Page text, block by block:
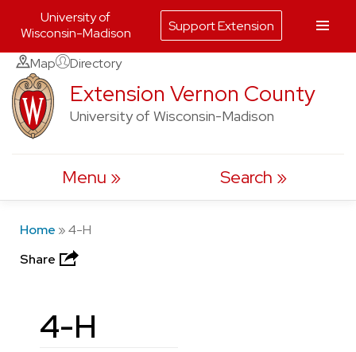
Skip
to
content
Map Directory
Extension Vernon County
University of Wisconsin-Madison
Menu Search
Home »4-H
Share
4-H
University of
Wisconsin-Madison
Support Extension